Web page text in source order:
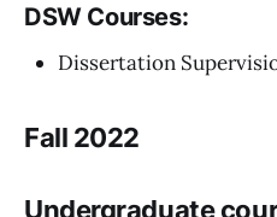
DSW Courses:
Dissertation
Fall 2022
Undergraduate